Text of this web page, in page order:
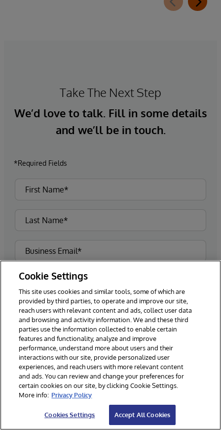
Take The Next Step
We’d love to talk. Fill in some details
and we’ll be in touch.
*Required Fields
Please sign me up for the latest news and
updates from InterSystems.**
Cookie Settings
This site uses cookies and similar tools, some of which are
provided by third parties, to operate and improve our site,
reach users with relevant content and ads, collect user data
and browsing and activity information. We and these third
parties use the information collected to enable certain
features and functionality, analyze and improve
performance, understand more about users and their
interactions with our site, provide personalized user
experiences, and reach users with more relevant content
and ads. You can review and change your preferences for
certain cookies on our site, by clicking Cookie Settings.
More info: Privacy Policy
Cookies Settings Accept All Cookies